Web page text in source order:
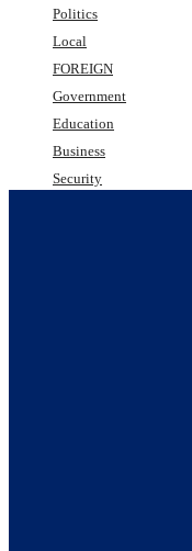
Politics
Local
FOREIGN
Government
Education
Business
Security